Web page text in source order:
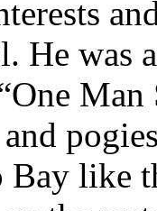
He was
Bay like